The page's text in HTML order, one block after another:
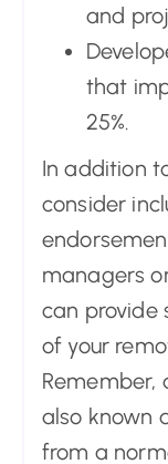
and
that
25%.
In addition
consider
managers
can provide
of your
Remember,
also known
from a